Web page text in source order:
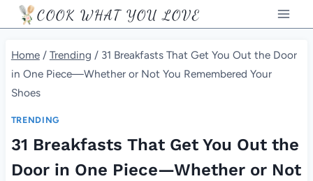
Skip
to
content
COOK WHAT YOU LOVE
Home / Trending / 31 Breakfasts That Get You Out the Door
in One Piece—Whether or Not You Remembered Your
Shoes
TRENDING
31 Breakfasts That Get You Out the
Door in One Piece—Whether or Not